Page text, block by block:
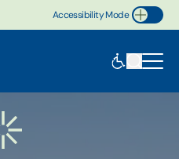
Accessibility Mode
Toggle Accessibility